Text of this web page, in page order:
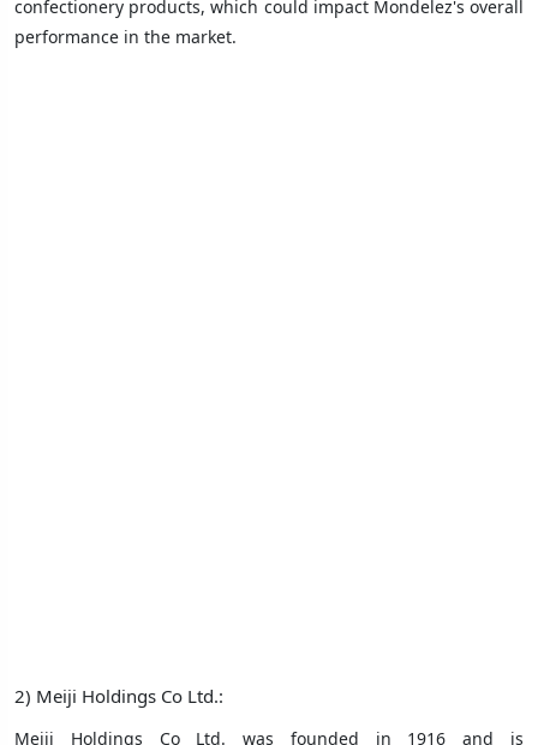
confectionery products, which could impact Mondelez's overall
performance in the market.
2) Meiji Holdings Co Ltd.:
Meiji Holdings Co Ltd. was founded in 1916 and is